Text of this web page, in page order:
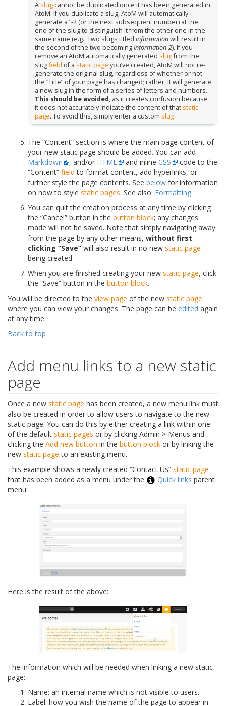
A slugcannot be duplicated once it has been generated in
AtoM. If you duplicate a slug, AtoM will automatically
generate a “-2 (or the next subsequent number) at the
end of the slug to distinguish it from the other one in the
same name (e.g.: Two slugs titled informationwill result in
the second of the two becominginformation-2). If you
remove an AtoM automatically generated slugfrom the
slugfield of a static page you’ve created, AtoM will not re-
generate the original slug, regardless of whether or not
the “Title” of your page has changed; rather, it will generate
a new slug in the form of a series of letters and numbers.
This should be avoided, as it creates confusion because
it does not accurately indicate the content of that static
page. To avoid this, simply enter a custom slug.
The “Content” section is where the main page content of
your new static page should be added. You can add
Markdown
, and/or HTML and inline CSS
code to the
“Content” field to format content, add hyperlinks, or
further style the page contents. See below for information
on how to style static pages. See also: Formatting.
You can quit the creation process at any time by clicking
the “Cancel” button in the button block; any changes
made will not be saved. Note that simply navigating away
from the page by any other means, without first
clicking “Save” will also result in no new static page
being created.
When you are finished creating your new static page, click
the “Save” button in the button block.
You will be directed to the view page of the new static page
where you can view your changes. The page can be edited again
at any time.
Back to top
Add menu links to a new static
page
Once a new static page has been created, a new menu link must
also be created in order to allow users to navigate to the new
static page. You can do this by either creating a link within one
of the default static pages or by clicking Admin > Menus and
clicking the Add new button in the button block or by linking the
new static page to an existing menu.
This example shows a newly created “Contact Us” static page
that has been added as a menu under the
Quick links parent
menu:
Here is the result of the above:
The information which will be needed when linking a new static
page:
Name: an internal name which is not visible to users.
Label: how you wish the name of the page to appear in